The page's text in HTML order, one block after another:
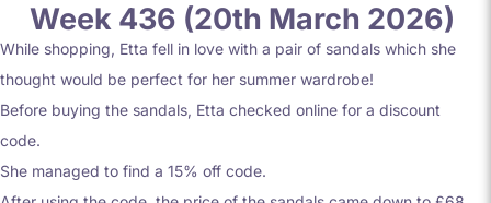
Week 436 (20th March 2026)
While shopping, Etta fell in love with a pair of sandals which she
thought would be perfect for her summer wardrobe!
Before buying the sandals, Etta checked online for a discount
code.
She managed to find a 15% off code.